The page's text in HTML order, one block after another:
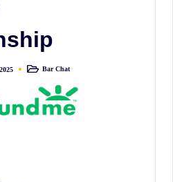
PostedBar Chat